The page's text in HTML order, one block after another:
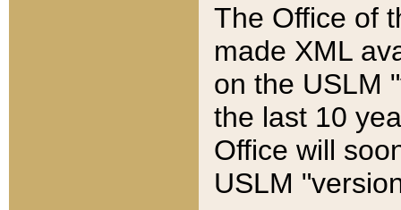
The Office of
made XML
on the USLM
the last 10
Office will
USLM